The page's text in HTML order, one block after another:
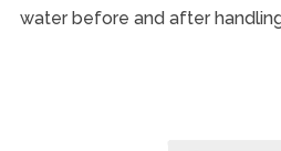
water before and after